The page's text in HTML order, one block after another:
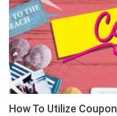
How To Utilize